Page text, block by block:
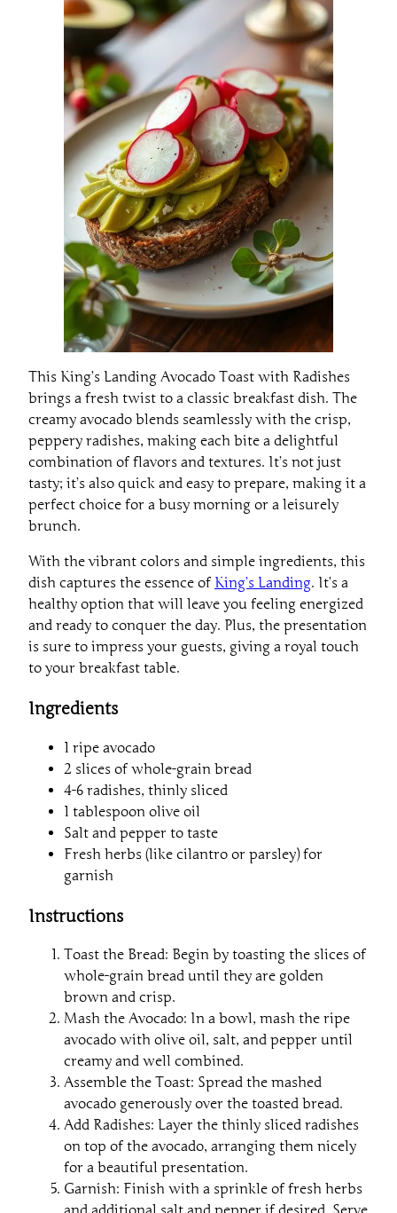
This King’s Landing Avocado Toast with Radishes
brings a fresh twist to a classic breakfast dish. The
creamy avocado blends seamlessly with the crisp,
peppery radishes, making each bite a delightful
combination of flavors and textures. It’s not just
tasty; it’s also quick and easy to prepare, making it a
perfect choice for a busy morning or a leisurely
brunch.
With the vibrant colors and simple ingredients, this
dish captures the essence of King’s Landing. It’s a
healthy option that will leave you feeling energized
and ready to conquer the day. Plus, the presentation
is sure to impress your guests, giving a royal touch
to your breakfast table.
Ingredients
1 ripe avocado
2 slices of whole-grain bread
4-6 radishes, thinly sliced
1 tablespoon olive oil
Salt and pepper to taste
Fresh herbs (like cilantro or parsley) for
garnish
Instructions
Toast the Bread: Begin by toasting the slices of
whole-grain bread until they are golden
brown and crisp.
Mash the Avocado: In a bowl, mash the ripe
avocado with olive oil, salt, and pepper until
creamy and well combined.
Assemble the Toast: Spread the mashed
avocado generously over the toasted bread.
Add Radishes: Layer the thinly sliced radishes
on top of the avocado, arranging them nicely
for a beautiful presentation.
Garnish: Finish with a sprinkle of fresh herbs